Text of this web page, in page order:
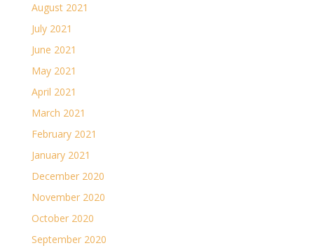
August 2021
July 2021
June 2021
May 2021
April 2021
March 2021
February 2021
January 2021
December 2020
November 2020
October 2020
September 2020